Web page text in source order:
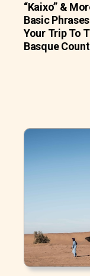
“Kaixo” &
Basic
Your Trip To
Basque